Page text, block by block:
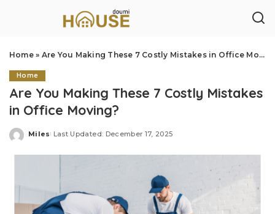
Home» Are You Making These 7 Costly Mistakes in Office Moving?
Home
Are You Making These 7 Costly Mistakes
in Office Moving?
Posted
Miles Last Updated: December 17, 2025